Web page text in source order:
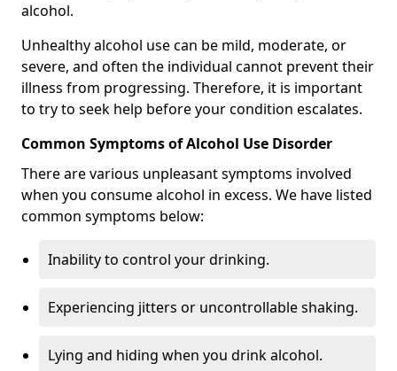
alcohol.
Unhealthy alcohol use can be mild, moderate, or
severe, and often the individual cannot prevent their
illness from progressing. Therefore, it is important
to try to seek help before your condition escalates.
Common Symptoms of Alcohol Use Disorder
There are various unpleasant symptoms involved
when you consume alcohol in excess. We have listed
common symptoms below:
Inability to control your drinking.
Experiencing jitters or uncontrollable shaking.
Lying and hiding when you drink alcohol.